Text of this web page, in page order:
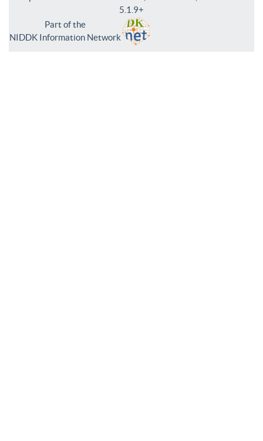
5.1.9+
Part of the
NIDDK Information Network